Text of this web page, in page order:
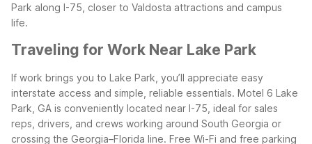
Park along I-75, closer to Valdosta attractions and campus
life.
Traveling for Work Near Lake Park
If work brings you to Lake Park, you’ll appreciate easy
interstate access and simple, reliable essentials. Motel 6 Lake
Park, GA is conveniently located near I-75, ideal for sales
reps, drivers, and crews working around South Georgia or
crossing the Georgia–Florida line. Free Wi-Fi and free parking